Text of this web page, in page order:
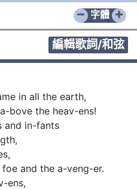
− +
字體
編輯歌詞/和弦
in all the earth,
bove the heav-ens!
and in-fants
and the a-veng-er.
ens,